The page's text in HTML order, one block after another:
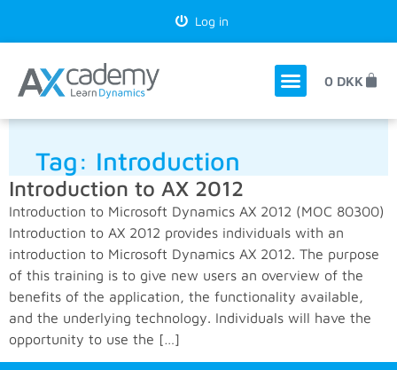
Log in
0 DKK
Tag: Introduction
Introduction to AX 2012
Introduction to Microsoft Dynamics AX 2012 (MOC 80300)
Introduction to AX 2012 provides individuals with an
introduction to Microsoft Dynamics AX 2012. The purpose
of this training is to give new users an overview of the
benefits of the application, the functionality available,
and the underlying technology. Individuals will have the
opportunity to use the […]